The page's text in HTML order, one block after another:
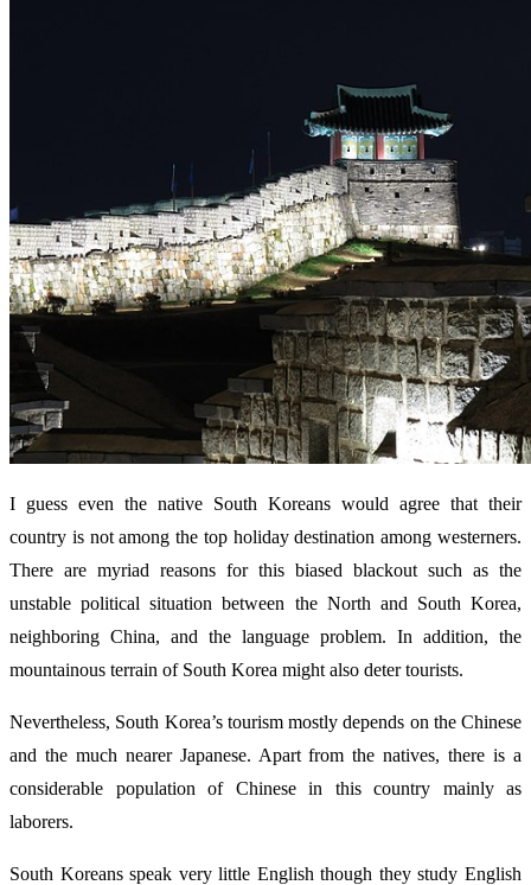
I guess even the native South Koreans would agree that their
country is not among the top holiday destination among westerners.
There are myriad reasons for this biased blackout such as the
unstable political situation between the North and South Korea,
neighboring China, and the language problem. In addition, the
mountainous terrain of South Korea might also deter tourists.
Nevertheless, South Korea’s tourism mostly depends on the Chinese
and the much nearer Japanese. Apart from the natives, there is a
considerable population of Chinese in this country mainly as
laborers.
South Koreans speak very little English though they study English